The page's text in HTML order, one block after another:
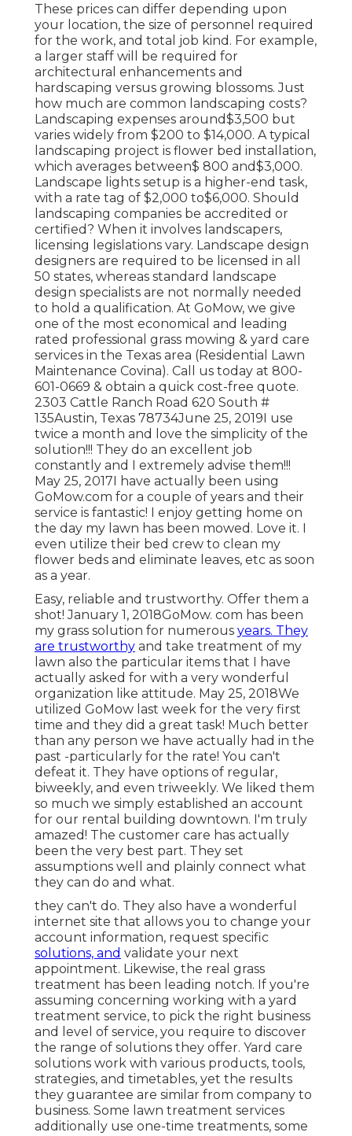
These prices can differ depending upon
your location, the size of personnel required
for the work, and total job kind. For example,
a larger staff will be required for
architectural enhancements and
hardscaping versus growing blossoms. Just
how much are common landscaping costs?
Landscaping expenses around$3,500 but
varies widely from $200 to $14,000. A typical
landscaping project is flower bed installation,
which averages between$ 800 and$3,000.
Landscape lights setup is a higher-end task,
with a rate tag of $2,000 to$6,000. Should
landscaping companies be accredited or
certified? When it involves landscapers,
licensing legislations vary. Landscape design
designers are required to be licensed in all
50 states, whereas standard landscape
design specialists are not normally needed
to hold a qualification. At GoMow, we give
one of the most economical and leading
rated professional grass mowing & yard care
services in the Texas area (Residential Lawn
Maintenance Covina). Call us today at 800-
601-0669 & obtain a quick cost-free quote.
2303 Cattle Ranch Road 620 South #
135Austin, Texas 78734June 25, 2019I use
twice a month and love the simplicity of the
solution!!! They do an excellent job
constantly and I extremely advise them!!!
May 25, 2017I have actually been using
GoMow.com for a couple of years and their
service is fantastic! I enjoy getting home on
the day my lawn has been mowed. Love it. I
even utilize their bed crew to clean my
flower beds and eliminate leaves, etc as soon
as a year.
Easy, reliable and trustworthy. Offer them a
shot! January 1, 2018GoMow. com has been
my grass solution for numerous years. They
are trustworthy and take treatment of my
lawn also the particular items that I have
actually asked for with a very wonderful
organization like attitude. May 25, 2018We
utilized GoMow last week for the very first
time and they did a great task! Much better
than any person we have actually had in the
past -particularly for the rate! You can't
defeat it. They have options of regular,
biweekly, and even triweekly. We liked them
so much we simply established an account
for our rental building downtown. I'm truly
amazed! The customer care has actually
been the very best part. They set
assumptions well and plainly connect what
they can do and what.
they can't do. They also have a wonderful
internet site that allows you to change your
account information, request specific
solutions, and validate your next
appointment. Likewise, the real grass
treatment has been leading notch. If you're
assuming concerning working with a yard
treatment service, to pick the right business
and level of service, you require to discover
the range of solutions they offer. Yard care
solutions work with various products, tools,
strategies, and timetables, yet the results
they guarantee are similar from company to
business. Some lawn treatment services
additionally use one-time treatments, some